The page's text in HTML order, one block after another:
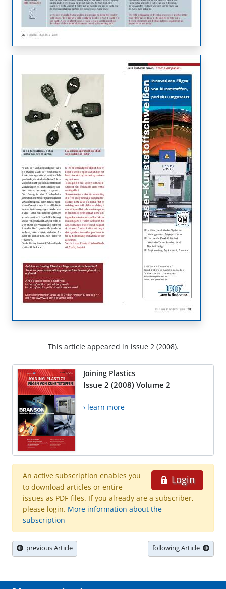
This article appeared in issue 2 (2008).
Joining Plastics
Issue 2 (2008) Volume 2
› learn more
Login
An active subscription enables you
to download articles or entire
issues as PDF-files. If you already are a subscriber,
please login. More information about the
subscription
previous Article following Article